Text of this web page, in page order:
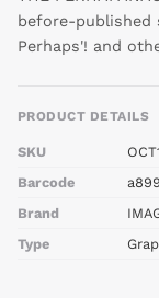
before-
Perhaps'! and
PRODUCT DETAILS
SKU
Barcode
Brand
Type